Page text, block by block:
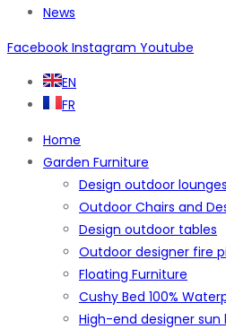
News
Facebook Instagram Youtube
EN
FR
Home
Garden Furniture
Design outdoor lounges
Outdoor Chairs and
Design outdoor tables
Outdoor designer fire
Floating Furniture
Cushy Bed 100%
High-end designer sun